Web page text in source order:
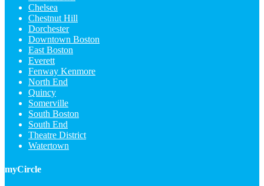
Chelsea
Chestnut Hill
Dorchester
Downtown Boston
East Boston
Everett
Fenway Kenmore
North End
Quincy
Somerville
South Boston
South End
Theatre District
Watertown
myCircle